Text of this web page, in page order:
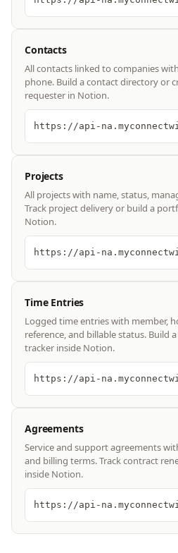
Contacts
All contacts linked to companies
phone. Build a contact directory or
requester in Notion.
Projects
All projects with name, status,
Track project delivery or build a
Notion.
Time Entries
Logged time entries with member,
reference, and billable status. Build
tracker inside Notion.
Agreements
Service and support agreements
and billing terms. Track contract
inside Notion.